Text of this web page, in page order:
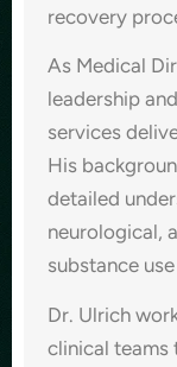
recovery
As Medical
leadership
services
His
detailed
neurological,
substance
Dr. Ulrich
clinical teams